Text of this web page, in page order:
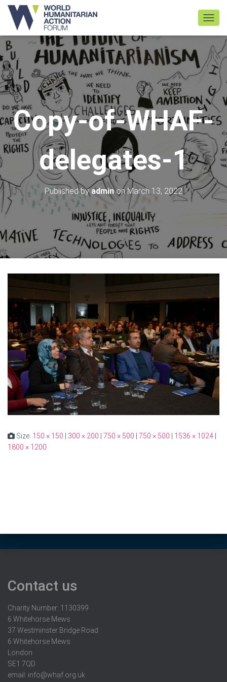
Copy-of-WHAF-
delegates-1
Published byadminonMarch 13, 2022
Size: 150 × 150 300 × 200 750 × 500 750 × 500 1536 × 1024
1800 × 1200
Contact us
Charity Number: 1130399
6 Whitehorse Mews
37 Westminster Bridge Road
6 Whitehorse Mews
London
SE1 7QD
email: info@whaf.org.uk